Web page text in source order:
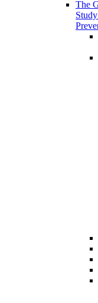
The